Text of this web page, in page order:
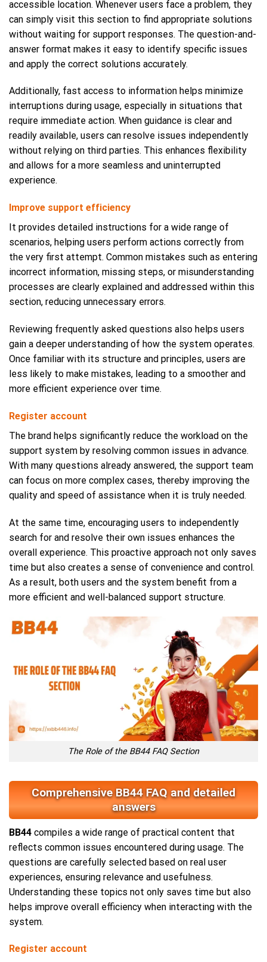
accessible location. Whenever users face a problem, they
can simply visit this section to find appropriate solutions
without waiting for support responses. The question-and-
answer format makes it easy to identify specific issues
and apply the correct solutions accurately.
Additionally, fast access to information helps minimize
interruptions during usage, especially in situations that
require immediate action. When guidance is clear and
readily available, users can resolve issues independently
without relying on third parties. This enhances flexibility
and allows for a more seamless and uninterrupted
experience.
Improve support efficiency
It provides detailed instructions for a wide range of
scenarios, helping users perform actions correctly from
the very first attempt. Common mistakes such as entering
incorrect information, missing steps, or misunderstanding
processes are clearly explained and addressed within this
section, reducing unnecessary errors.
Reviewing frequently asked questions also helps users
gain a deeper understanding of how the system operates.
Once familiar with its structure and principles, users are
less likely to make mistakes, leading to a smoother and
more efficient experience over time.
Register account
The brand helps significantly reduce the workload on the
support system by resolving common issues in advance.
With many questions already answered, the support team
can focus on more complex cases, thereby improving the
quality and speed of assistance when it is truly needed.
At the same time, encouraging users to independently
search for and resolve their own issues enhances the
overall experience. This proactive approach not only saves
time but also creates a sense of convenience and control.
As a result, both users and the system benefit from a
more efficient and well-balanced support structure.
The Role of the BB44 FAQ Section
Comprehensive BB44 FAQ and detailed
answers
BB44 compiles a wide range of practical content that
reflects common issues encountered during usage. The
questions are carefully selected based on real user
experiences, ensuring relevance and usefulness.
Understanding these topics not only saves time but also
helps improve overall efficiency when interacting with the
system.
Register account